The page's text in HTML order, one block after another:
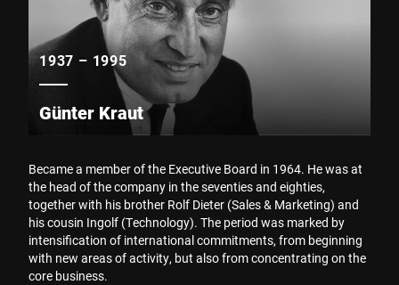
1937 – 1995
Günter Kraut
Became a member of the Executive Board in 1964. He was at
the head of the company in the seventies and eighties,
together with his brother Rolf Dieter (Sales & Marketing) and
his cousin Ingolf (Technology). The period was marked by
intensification of international commitments, from beginning
with new areas of activity, but also from concentrating on the
core business.